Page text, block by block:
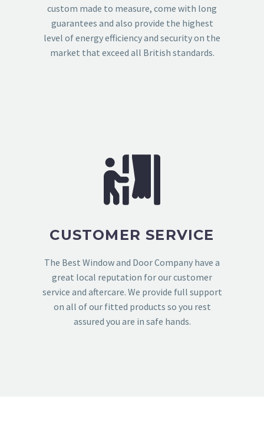
custom made to measure, come with long
guarantees and also provide the highest
level of energy efficiency and security on the
market that exceed all British standards.
CUSTOMER SERVICE
The Best Window and Door Company have a
great local reputation for our customer
service and aftercare. We provide full support
on all of our fitted products so you rest
assured you are in safe hands.